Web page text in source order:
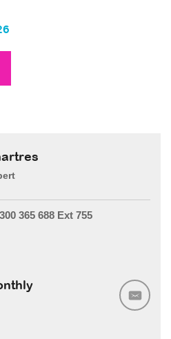
365 688 Ext 755